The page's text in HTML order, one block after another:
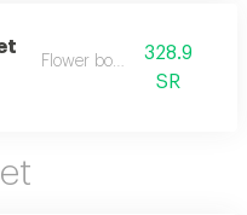
Flower bouquet328.9
SR